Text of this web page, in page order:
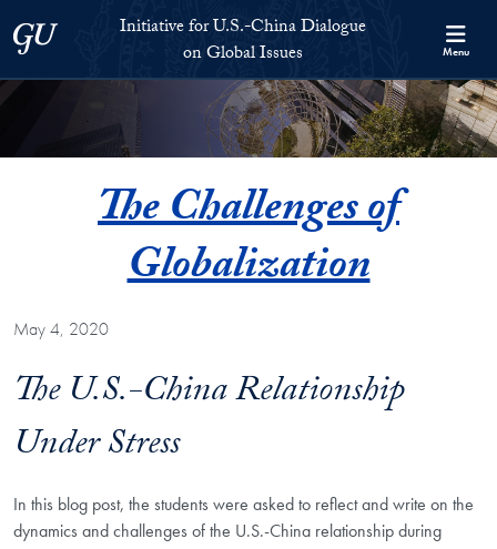
Georgetown UniversityInitiative for U.S.-China Dialogue
on Global Issues
Menu
The Challenges of
Globalization
May 4, 2020
The U.S.-China Relationship
Under Stress
In this blog post, the students were asked to reflect and write on the
dynamics and challenges of the U.S.-China relationship during